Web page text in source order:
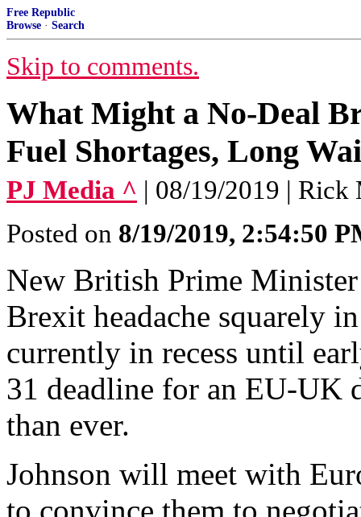
Free Republic
Browse · Search
Skip to comments.
What Might a No-Deal
Fuel Shortages, Long
PJ Media ^ | 08/19/2019 | Rick
Posted on 8/19/2019, 2:54:50
New British Prime
Brexit headache squarely
currently in recess until
31 deadline for an EU-UK
than ever.
Johnson will meet with